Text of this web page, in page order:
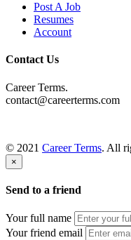
Post A Job
Resumes
Account
Contact Us
Career Terms.
contact@careerterms.com
© 2021 Career Terms. All
×
Send to a friend
Your full name
Your friend email